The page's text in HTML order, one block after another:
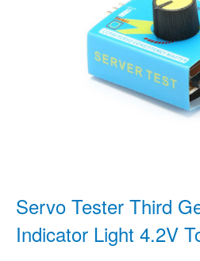
Servo Tester Third
Indicator Light 4.2V